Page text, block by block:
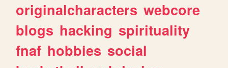
originalcharacters webcore
blogs hacking spirituality
fnaf hobbies social